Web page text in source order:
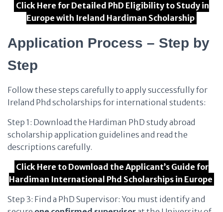
Click Here for Detailed PhD Eligibility to Study in
Europe with Ireland Hardiman Scholarship
Application Process – Step by
Step
Follow these steps carefully to apply successfully for
Ireland Phd scholarships for international students:
Step 1: Download the Hardiman PhD study abroad
scholarship application guidelines and read the
descriptions carefully.
Click Here to Download the Applicant’s Guide for
Hardiman International Phd Scholarships in Europe
Step 3: Find a PhD Supervisor: You must identify and